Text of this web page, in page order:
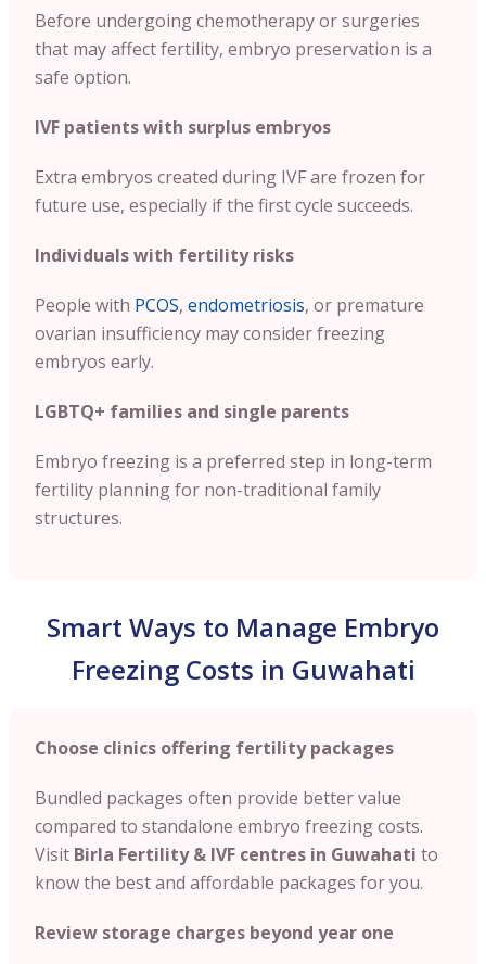
Before undergoing chemotherapy or surgeries
that may affect fertility, embryo preservation is a
safe option.
IVF patients with surplus embryos
Extra embryos created during IVF are frozen for
future use, especially if the first cycle succeeds.
Individuals with fertility risks
People with PCOS, endometriosis, or premature
ovarian insufficiency may consider freezing
embryos early.
LGBTQ+ families and single parents
Embryo freezing is a preferred step in long-term
fertility planning for non-traditional family
structures.
Smart Ways to Manage Embryo
Freezing Costs in Guwahati
Choose clinics offering fertility packages
Bundled packages often provide better value
compared to standalone embryo freezing costs.
Visit Birla Fertility & IVF centres in Guwahati to
know the best and affordable packages for you.
Review storage charges beyond year one